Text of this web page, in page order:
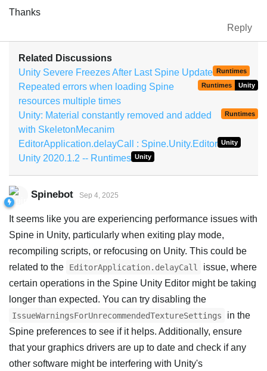
Thanks
Reply
Related Discussions
Unity Severe Freezes After Last Spine Update Runtimes
Repeated errors when loading Spine
resources multiple times
Runtimes Unity
Unity: Material constantly removed and added
with SkeletonMecanim
Runtimes
EditorApplication.delayCall : Spine.Unity.Editor Unity
Unity 2020.1.2 -- Runtimes Unity
Spinebot Sep 4, 2025
It seems like you are experiencing performance issues with
Spine in Unity, particularly when exiting play mode,
recompiling scripts, or refocusing on Unity. This could be
related to the
EditorApplication.delayCall
issue, where
certain operations in the Spine Unity Editor might be taking
longer than expected. You can try disabling the
IssueWarningsForUnrecommendedTextureSettings
in the
Spine preferences to see if it helps. Additionally, ensure
that your graphics drivers are up to date and check if any
other software might be interfering with Unity's